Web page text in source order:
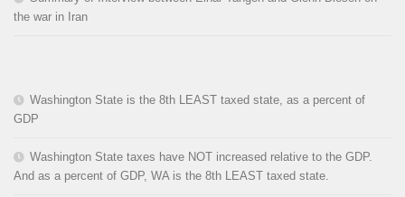
the war in Iran
Washington State is the 8th LEAST taxed state, as a percent of
GDP
Washington State taxes have NOT increased relative to the GDP.
And as a percent of GDP, WA is the 8th LEAST taxed state.